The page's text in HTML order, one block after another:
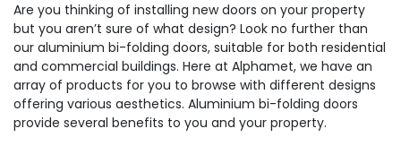
Are you thinking of installing new doors on your property
but you aren’t sure of what design? Look no further than
our aluminium bi-folding doors, suitable for both residential
and commercial buildings. Here at Alphamet, we have an
array of products for you to browse with different designs
offering various aesthetics. Aluminium bi-folding doors
provide several benefits to you and your property.